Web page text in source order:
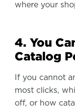
where your
4. You
Catalog
If you cannot
most clicks,
off, or how